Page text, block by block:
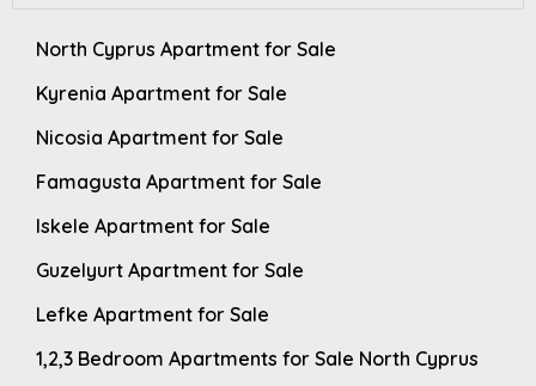
North Cyprus Apartment for Sale
Kyrenia Apartment for Sale
Nicosia Apartment for Sale
Famagusta Apartment for Sale
Iskele Apartment for Sale
Guzelyurt Apartment for Sale
Lefke Apartment for Sale
1,2,3 Bedroom Apartments for Sale North Cyprus